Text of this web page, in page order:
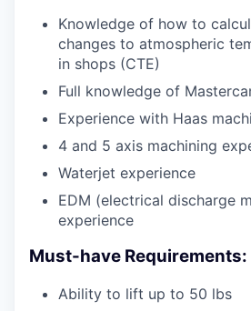
Knowledge of how to
changes to atmospheric
in shops (CTE)
Full knowledge of
Experience with Haas
4 and 5 axis machining
Waterjet experience
EDM (electrical discharge
experience
Must-have Requirements:
Ability to lift up to 50 lbs